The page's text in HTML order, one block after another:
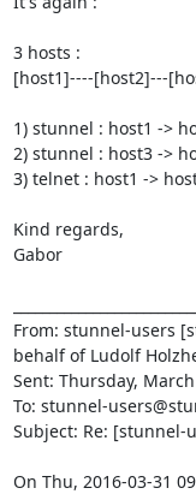
3 hosts :
[host1]----[host2]---
1) stunnel : host1 ->
2) stunnel : host3 ->
3) telnet : host1 ->
Kind regards,
Gabor
From: stunnel-users [
behalf of Ludolf
Sent: Thursday,
To: stunnel-
Subject: Re: [stunnel-
On Thu, 2016-03-31